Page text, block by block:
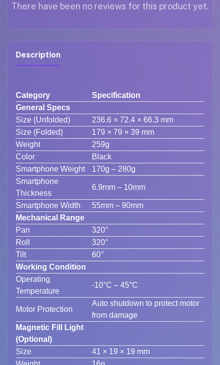
There have been no reviews for this product yet.
Description
Category
Specification
General Specs
Size (Unfolded)
236.6 × 72.4 × 66.3 mm
Size (Folded)
179 × 79 × 39 mm
Weight
259g
Color
Black
Smartphone Weight
170g – 280g
Smartphone
Thickness
6.9mm – 10mm
Smartphone Width
55mm – 90mm
Mechanical Range
Pan
320°
Roll
320°
Tilt
60°
Working Condition
Operating
Temperature
-10°C – 45°C
Motor Protection
Auto shutdown to protect motor
from damage
Magnetic Fill Light
(Optional)
Size
41 × 19 × 19 mm